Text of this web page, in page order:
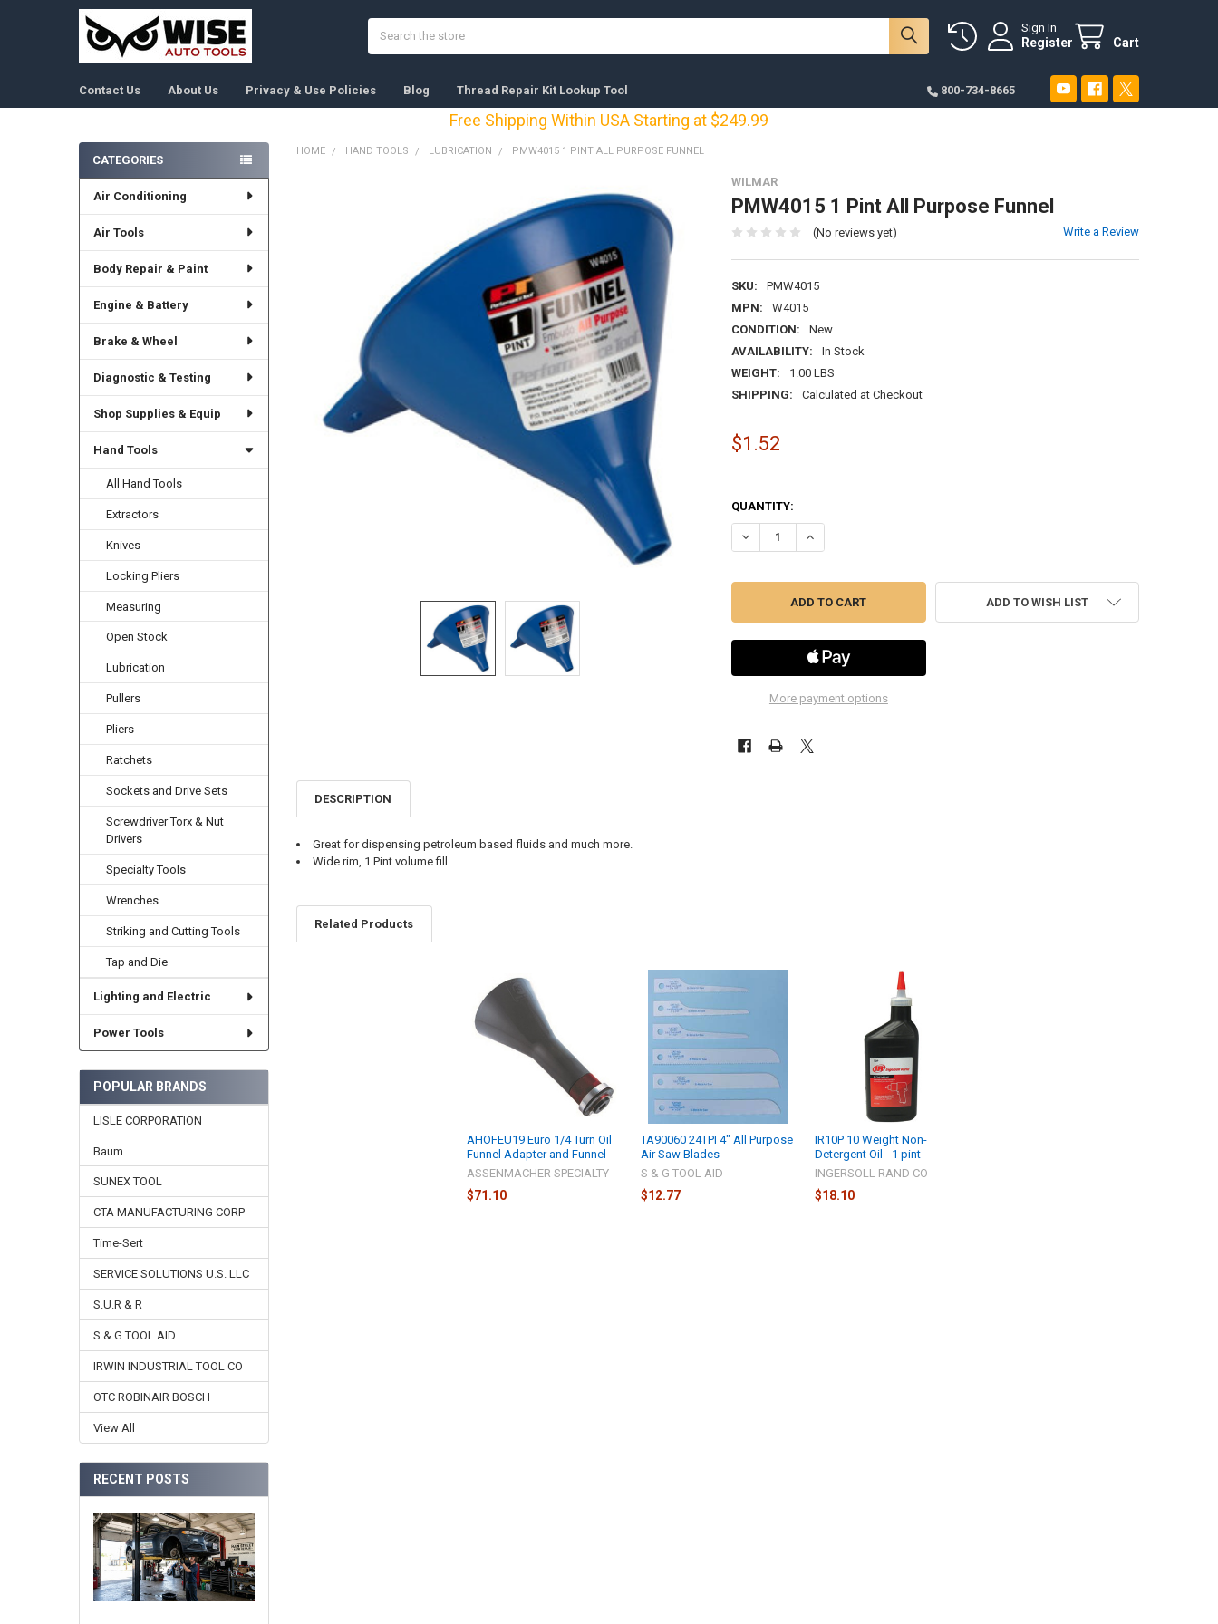
Sign In
Register Cart
Contact Us About Us Privacy & Use Policies Blog Thread Repair Kit Lookup Tool 800-734-8665
Free Shipping Within USA Starting at $249.99
Sidebar
CATEGORIES
Air Conditioning
Air Tools
Body Repair & Paint
Engine & Battery
Brake & Wheel
Diagnostic & Testing
Shop Supplies & Equip
Hand Tools
All Hand Tools
Extractors
Knives
Locking Pliers
Measuring
Open Stock
Lubrication
Pullers
Pliers
Ratchets
Sockets and Drive Sets
Screwdriver Torx & Nut
Drivers
Specialty Tools
Wrenches
Striking and Cutting Tools
Tap and Die
Lighting and Electric
Power Tools
POPULAR BRANDS
LISLE CORPORATION
Baum
SUNEX TOOL
CTA MANUFACTURING CORP
Time-Sert
SERVICE SOLUTIONS U.S. LLC
S.U.R & R
S & G TOOL AID
IRWIN INDUSTRIAL TOOL CO
OTC ROBINAIR BOSCH
View All
RECENT POSTS
HOME HAND TOOLS LUBRICATION PMW4015 1 PINT ALL PURPOSE FUNNEL
WILMAR
PMW4015 1 Pint All Purpose Funnel
(No reviews yet) Write a Review
SKU:
PMW4015
MPN:
W4015
CONDITION:
New
AVAILABILITY:
In Stock
WEIGHT:
1.00 LBS
SHIPPING:
Calculated at Checkout
$1.52
QUANTITY:
DECREASE QUANTITY OF PMW4015 1 PINT ALL PURPOSE FUNNEL
INCREASE QUANTITY OF PMW4015 1 PINT ALL PURPOSE FUNNEL
More payment options
ADD TO WISH LIST
DESCRIPTION
Great for dispensing petroleum based fluids and much more.
Wide rim, 1 Pint volume fill.
Related Products
AHOFEU19 Euro 1/4 Turn Oil
Funnel Adapter and Funnel
ASSENMACHER SPECIALTY
$71.10
TA90060 24TPI 4" All Purpose
Air Saw Blades
S & G TOOL AID
$12.77
IR10P 10 Weight Non-
Detergent Oil - 1 pint
INGERSOLL RAND CO
$18.10